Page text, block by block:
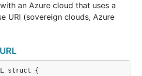
an Azure cloud that uses a
URI (sovereign clouds, Azure